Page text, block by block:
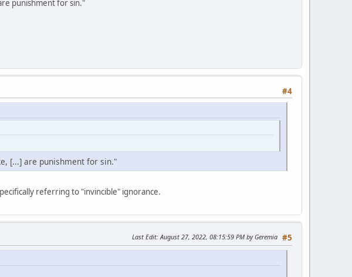
punishment for sin."
#4
[...] are punishment for sin."
referring to "invincible" ignorance.
#5
Last Edit: August 27, 2022, 08:15:59 PM by Geremia